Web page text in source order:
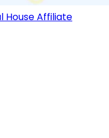
House Affiliate